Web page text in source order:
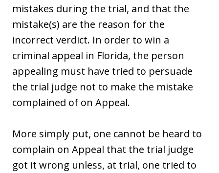
mistakes during the trial, and that the
mistake(s) are the reason for the
incorrect verdict. In order to win a
criminal appeal in Florida, the person
appealing must have tried to persuade
the trial judge not to make the mistake
complained of on Appeal.
More simply put, one cannot be heard to
complain on Appeal that the trial judge
got it wrong unless, at trial, one tried to